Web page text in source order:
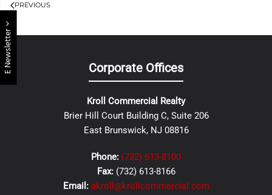
E Newsletter
PREVIOUS
Corporate Offices
Kroll Commercial Realty
Brier Hill Court Building C, Suite 206
East Brunswick, NJ 08816
Phone: (732) 613-8100
Fax: (732) 613-8166
Email: akroll@krollcommercial.com